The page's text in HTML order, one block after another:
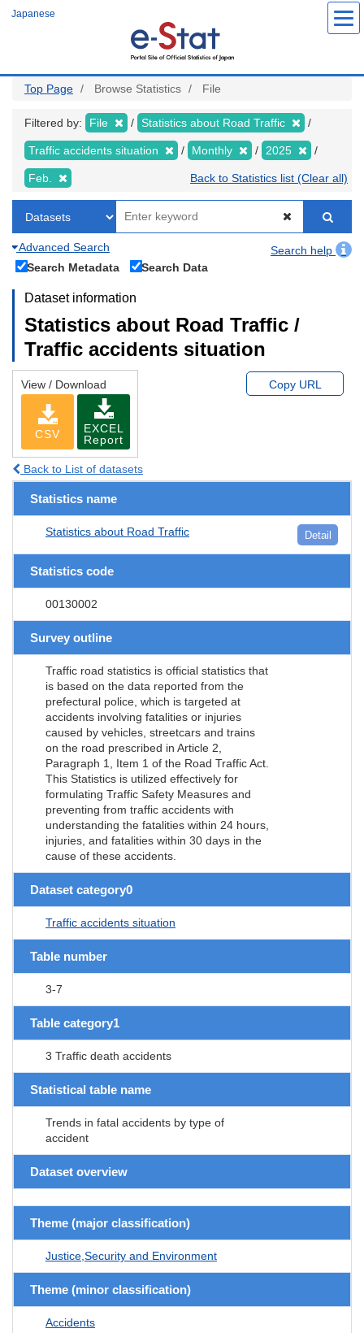
Japanese
Top Page Browse Statistics File
Filtered by: File Statistics about Road Traffic
Traffic accidents situation Monthly 2025
Feb. Back to Statistics list (Clear all)
Advanced Search
Search help
Search Metadata
Search Data
Dataset information
Statistics about Road Traffic /
Traffic accidents situation
View / Download
CSV
EXCEL
Report
Copy URL
Back to List of datasets
Statistics name
Statistics about Road Traffic Detail
Statistics code
00130002
Survey outline
Traffic road statistics is official statistics that
is based on the data reported from the
prefectural police, which is targeted at
accidents involving fatalities or injuries
caused by vehicles, streetcars and trains
on the road prescribed in Article 2,
Paragraph 1, Item 1 of the Road Traffic Act.
This Statistics is utilized effectively for
formulating Traffic Safety Measures and
preventing from traffic accidents with
understanding the fatalities within 24 hours,
injuries, and fatalities within 30 days in the
cause of these accidents.
Dataset category0
Traffic accidents situation
Table number
3-7
Table category1
3 Traffic death accidents
Statistical table name
Trends in fatal accidents by type of
accident
Dataset overview
Theme (major classification)
Justice,Security and Environment
Theme (minor classification)
Accidents